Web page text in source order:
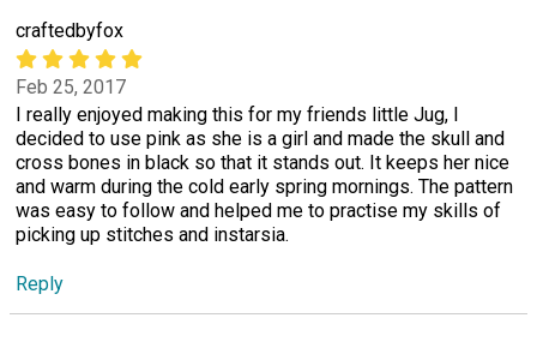
craftedbyfox
Feb 25, 2017
I really enjoyed making this for my friends little Jug, I
decided to use pink as she is a girl and made the skull and
cross bones in black so that it stands out. It keeps her nice
and warm during the cold early spring mornings. The pattern
was easy to follow and helped me to practise my skills of
picking up stitches and instarsia.
Reply